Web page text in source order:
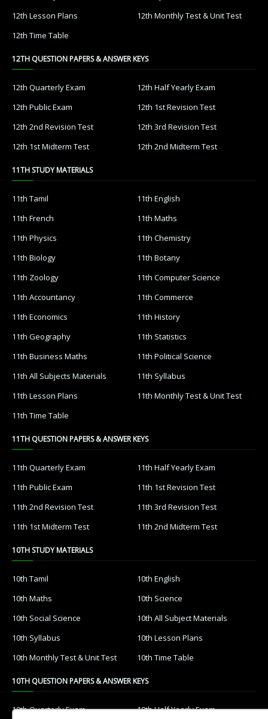
12th Lesson Plans
12th Monthly Test & Unit Test
12th Time Table
12TH QUESTION PAPERS & ANSWER KEYS
12th Quarterly Exam
12th Half Yearly Exam
12th Public Exam
12th 1st Revision Test
12th 2nd Revision Test
12th 3rd Revision Test
12th 1st Midterm Test
12th 2nd Midterm Test
11TH STUDY MATERIALS
11th Tamil
11th English
11th French
11th Maths
11th Physics
11th Chemistry
11th Biology
11th Botany
11th Zoology
11th Computer Science
11th Accountancy
11th Commerce
11th Economics
11th History
11th Geography
11th Statistics
11th Business Maths
11th Political Science
11th All Subjects Materials
11th Syllabus
11th Lesson Plans
11th Monthly Test & Unit Test
11th Time Table
11TH QUESTION PAPERS & ANSWER KEYS
11th Quarterly Exam
11th Half Yearly Exam
11th Public Exam
11th 1st Revision Test
11th 2nd Revision Test
11th 3rd Revision Test
11th 1st Midterm Test
11th 2nd Midterm Test
10TH STUDY MATERIALS
10th Tamil
10th English
10th Maths
10th Science
10th Social Science
10th All Subject Materials
10th Syllabus
10th Lesson Plans
10th Monthly Test & Unit Test
10th Time Table
10TH QUESTION PAPERS & ANSWER KEYS
10th Quarterly Exam 10th Half Yearly Exam